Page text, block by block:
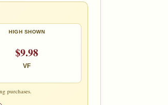
HIGH SHOWN
$9.98
VF
purchases.